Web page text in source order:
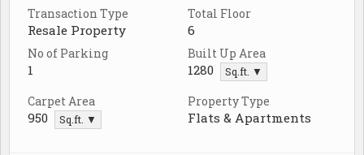
Transaction Type
Resale Property
Total Floor
6
No of Parking
1
Built Up Area
1280 Sq.ft. ▼
Carpet Area
950 Sq.ft. ▼
Property Type
Flats & Apartments